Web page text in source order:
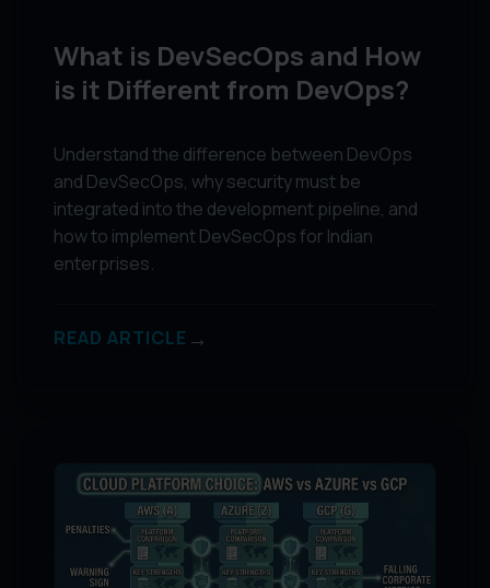
What is DevSecOps and How
is it Different from DevOps?
Understand the difference between DevOps
and DevSecOps, why security must be
integrated into the development pipeline, and
how to implement DevSecOps for Indian
enterprises.
READ ARTICLE →